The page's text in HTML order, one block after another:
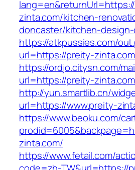
zinta.com/kitchen-
doncaster/kitchen-
https://atkpussies.com/
url=https://preity-zinta.com
https://ordjo.citysn.com/
url=https://preity-zinta.com
http://yun.smartlib.cn/
url=https://www.preity-
https://www.beoku.com/
zinta.com/
https://www.fetail.com/